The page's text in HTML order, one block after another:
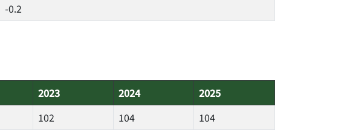
-0.2
2023 2024
2025
102 104
104